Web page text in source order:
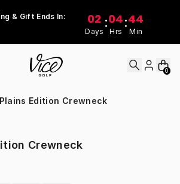
& Gift Ends In:
02
Days
:04
Hrs
:44
Min
0
Edition Crewneck
Crewneck